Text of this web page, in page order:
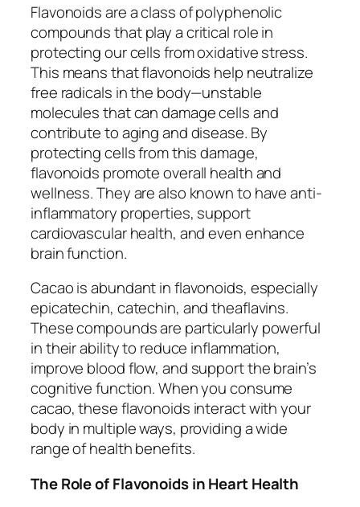
Flavonoids are a class of polyphenolic
compounds that play a critical role in
protecting our cells from oxidative stress.
This means that flavonoids help neutralize
free radicals in the body—unstable
molecules that can damage cells and
contribute to aging and disease. By
protecting cells from this damage,
flavonoids promote overall health and
wellness. They are also known to have anti-
inflammatory properties, support
cardiovascular health, and even enhance
brain function.
Cacao is abundant in flavonoids, especially
epicatechin, catechin, and theaflavins.
These compounds are particularly powerful
in their ability to reduce inflammation,
improve blood flow, and support the brain’s
cognitive function. When you consume
cacao, these flavonoids interact with your
body in multiple ways, providing a wide
range of health benefits.
The Role of Flavonoids in Heart Health